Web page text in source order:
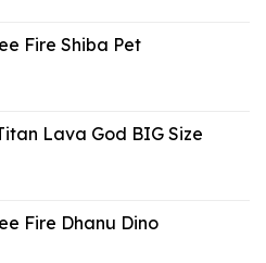
Fire Shiba Pet
Lava God BIG Size
Fire Dhanu Dino